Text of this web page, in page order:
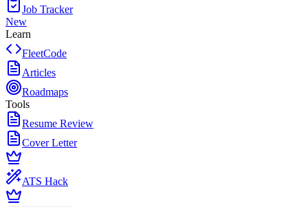
Job Tracker
New
Learn
FleetCode
Articles
Roadmaps
Tools
Resume Review
Cover Letter
ATS Hack